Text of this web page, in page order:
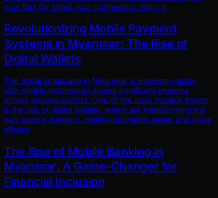
how fast (or slow) your connection really is
Revolutionizing Mobile Payment
Systems in Myanmar: The Rise of
Digital Wallets
The digital landscape in Myanmar is evolving rapidly,
with mobile technology driving significant changes
across various sectors. One of the most notable trends
is the rise of digital wallets, which are transforming the
way people transact, making payments easier and more
efficien
The Rise of Mobile Banking in
Myanmar: A Game-Changer for
Financial Inclusion